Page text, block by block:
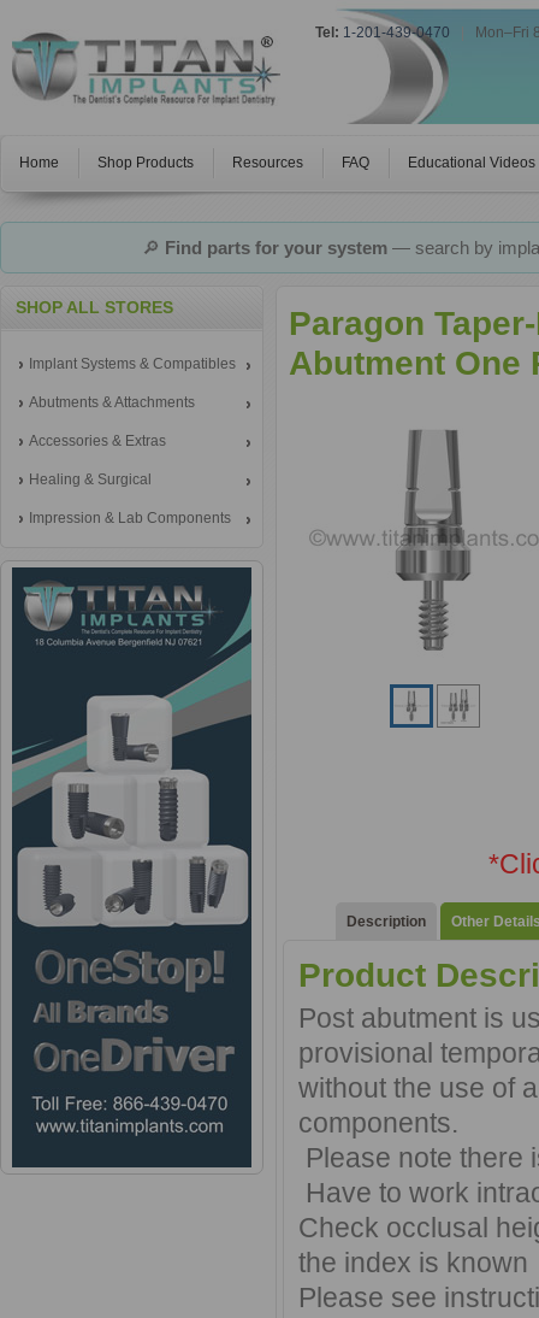
Tel: 1-201-439-0470 Mon–Fri
Home Shop Products Resources FAQ Educational Videos
🔎 Find parts for your system— search by
SHOP ALL STORES
Implant Systems & Compatibles
Abutments & Attachments
Accessories & Extras
Healing & Surgical
Impression & Lab Components
Paragon
Abutment One
Description Other
Product
Post abutment is
provisional
without the use of
components.
Please note there
Have to work
Check occlusal
the index is known
Please see